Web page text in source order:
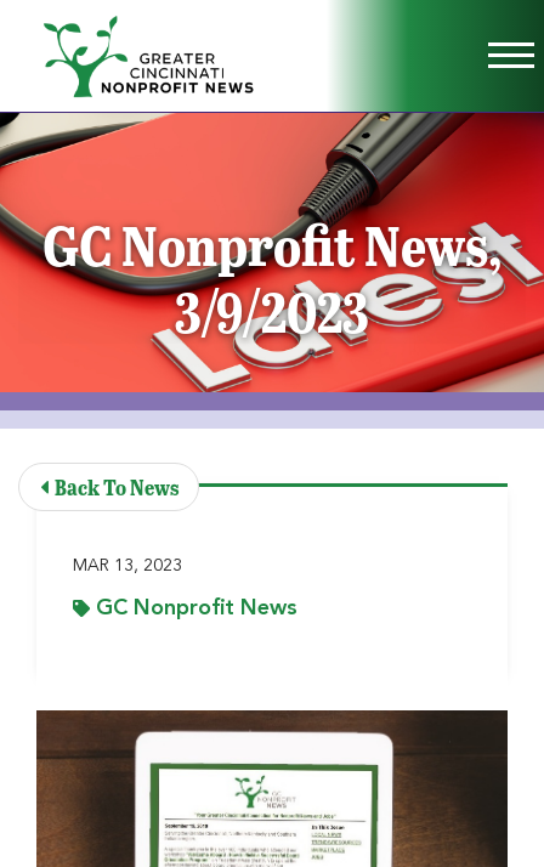
Skip to Main Content
GC Nonprofit News,
3/9/2023
Back To News
MAR 13, 2023
GC Nonprofit News